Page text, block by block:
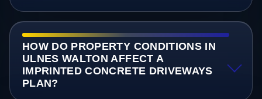
HOW DO PROPERTY CONDITIONS IN
ULNES WALTON AFFECT A
IMPRINTED CONCRETE DRIVEWAYS
PLAN?